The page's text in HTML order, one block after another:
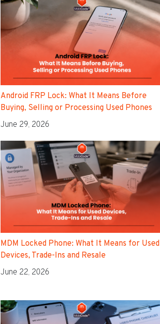
Android FRP Lock: What It Means Before
Buying, Selling or Processing Used Phones
June 29, 2026
MDM Locked Phone: What It Means for Used
Devices, Trade-Ins and Resale
June 22, 2026